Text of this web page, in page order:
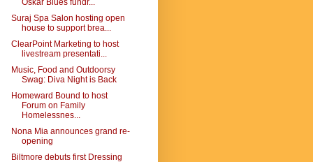
Oskar Blues fundr...
Suraj Spa Salon hosting open
house to support brea...
ClearPoint Marketing to host
livestream presentati...
Music, Food and Outdoorsy
Swag: Diva Night is Back
Homeward Bound to host
Forum on Family
Homelessnes...
Nona Mia announces grand re-
opening
Biltmore debuts first Dressing